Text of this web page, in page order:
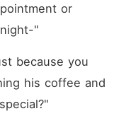
her infamously reckless boss
cost her more than she's
prepared to lose?
or
"
because you
his coffee and